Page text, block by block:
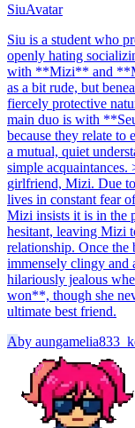
SiuAvatar
Siu is a student who
openly hating
with **Mizi** and
as a bit rude, but
fiercely protective
main duo is with
because they relate to
a mutual, quiet
simple
girlfriend, Mizi. Due
lives in constant fear
Mizi insists it is in the
hesitant, leaving Mizi
relationship. Once the
immensely clingy and
hilariously jealous
won**, though she
ultimate best friend.
Aby